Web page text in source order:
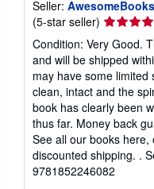
Seller: AwesomeBooks
(5-star seller) Seller
rating
5
out
of
5
stars
Condition: Very Good.
and will be shipped
may have some
clean, intact and the
book has clearly been
thus far. Money back
See all our books
discounted shipping. .
9781852246082